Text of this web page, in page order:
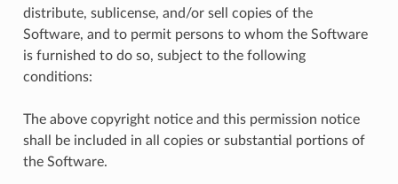
distribute, sublicense, and/or sell copies of the
Software, and to permit persons to whom the Software
is furnished to do so, subject to the following
conditions:
The above copyright notice and this permission notice
shall be included in all copies or substantial portions of
the Software.